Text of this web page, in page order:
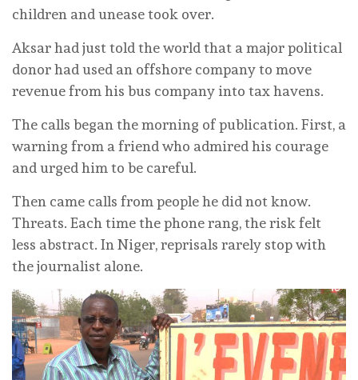
children and unease took over.
Aksar had just told the world that a major political
donor had used an offshore company to move
revenue from his bus company into tax havens.
The calls began the morning of publication. First, a
warning from a friend who admired his courage
and urged him to be careful.
Then came calls from people he did not know.
Threats. Each time the phone rang, the risk felt
less abstract. In Niger, reprisals rarely stop with
the journalist alone.